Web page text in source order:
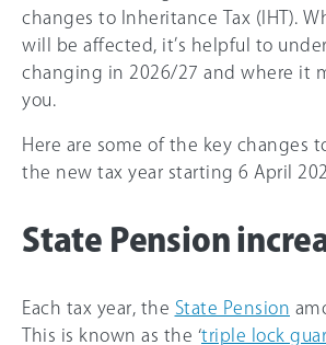
changes to Inheritance Tax (IHT).
will be affected, it’s helpful to
changing in 2026/27 and where it
you.
Here are some of the key changes
the new tax year starting 6 April
State Pension
Each tax year, the State Pension
This is known as the ‘triple lock